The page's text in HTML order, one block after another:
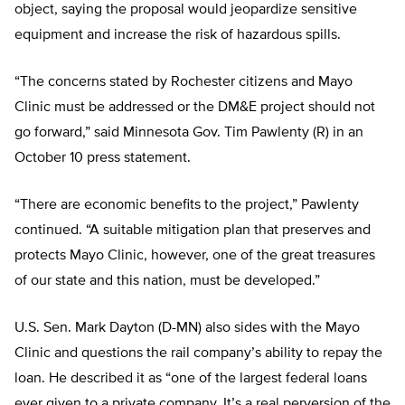
object, saying the proposal would jeopardize sensitive
equipment and increase the risk of hazardous spills.
“The concerns stated by Rochester citizens and Mayo
Clinic must be addressed or the DM&E project should not
go forward,” said Minnesota Gov. Tim Pawlenty (R) in an
October 10 press statement.
“There are economic benefits to the project,” Pawlenty
continued. “A suitable mitigation plan that preserves and
protects Mayo Clinic, however, one of the great treasures
of our state and this nation, must be developed.”
U.S. Sen. Mark Dayton (D-MN) also sides with the Mayo
Clinic and questions the rail company’s ability to repay the
loan. He described it as “one of the largest federal loans